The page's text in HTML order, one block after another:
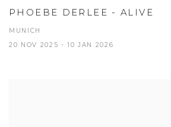
PHOEBE DERLEE - ALIVE
MUNICH
20 NOV 2025 - 10 JAN 2026